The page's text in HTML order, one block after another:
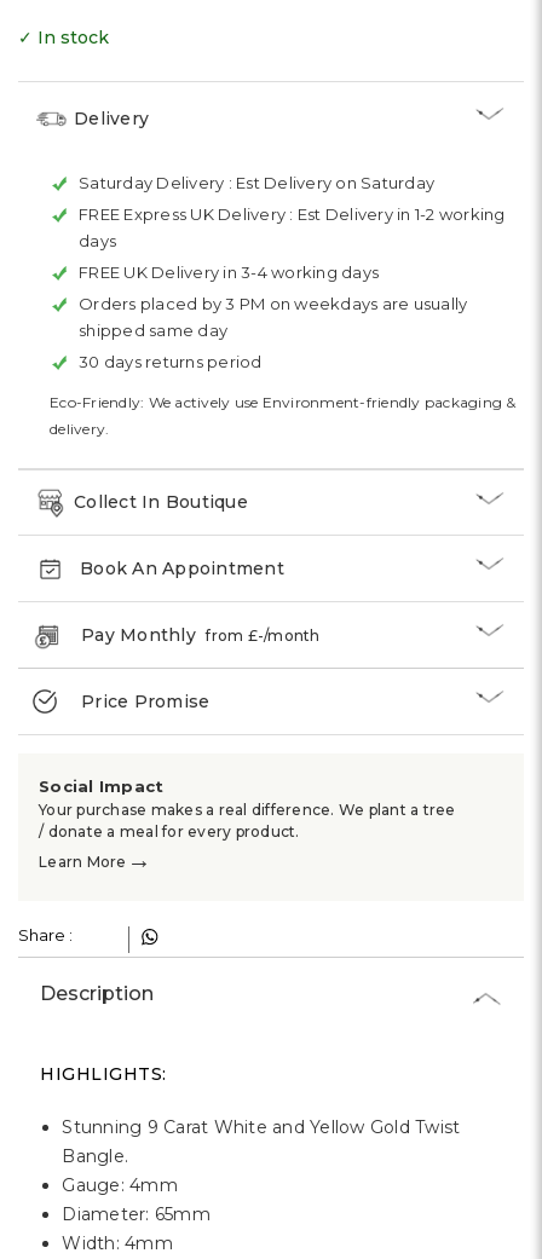
✓ In stock
Delivery
Saturday Delivery : Est Delivery on Saturday
FREE Express UK Delivery : Est Delivery in 1-2 working
days
FREE UK Delivery in 3-4 working days
Orders placed by 3 PM on weekdays are usually
shipped same day
30 days returns period
Eco-Friendly: We actively use Environment-friendly packaging &
delivery.
Collect In Boutique
Book An Appointment
Pay Monthlyfrom £-/month
Price Promise
Social Impact
Your purchase makes a real difference. We plant a tree
/ donate a meal for every product.
Learn More →
Share :
Description
HIGHLIGHTS:
Stunning 9 Carat White and Yellow Gold Twist
Bangle.
Gauge: 4mm
Diameter: 65mm
Width: 4mm